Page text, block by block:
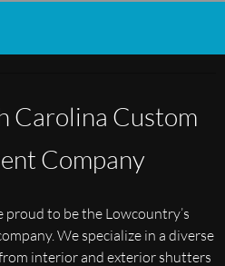
Carolina Custom
Company
proud to be the Lowcountry’s
We specialize in a diverse
interior and exterior shutters